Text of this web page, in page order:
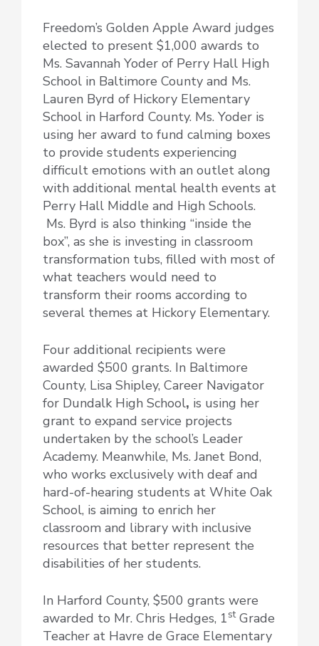
Freedom’s Golden Apple Award judges
elected to present $1,000 awards to
Ms. Savannah Yoder of Perry Hall High
School in Baltimore County and Ms.
Lauren Byrd of Hickory Elementary
School in Harford County. Ms. Yoder is
using her award to fund calming boxes
to provide students experiencing
difficult emotions with an outlet along
with additional mental health events at
Perry Hall Middle and High Schools.
Ms. Byrd is also thinking “inside the
box”, as she is investing in classroom
transformation tubs, filled with most of
what teachers would need to
transform their rooms according to
several themes at Hickory Elementary.
Four additional recipients were
awarded $500 grants. In Baltimore
County, Lisa Shipley, Career Navigator
for Dundalk High School, is using her
grant to expand service projects
undertaken by the school’s Leader
Academy. Meanwhile, Ms. Janet Bond,
who works exclusively with deaf and
hard-of-hearing students at White Oak
School, is aiming to enrich her
classroom and library with inclusive
resources that better represent the
disabilities of her students.
In Harford County, $500 grants were
awarded to Mr. Chris Hedges, 1stGrade
Teacher at Havre de Grace Elementary